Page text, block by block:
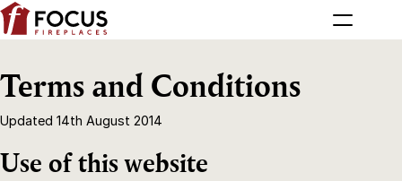
Terms and Conditions
Updated 14th August 2014
Use of this website